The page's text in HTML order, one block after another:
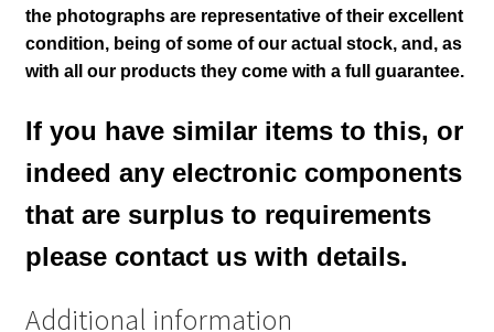
the photographs are representative of their excellent
condition, being of some of our actual stock, and, as
with all our products they come with a full guarantee.
If you have similar items to this, or
indeed any electronic components
that are surplus to requirements
please contact us with details.
Additional information